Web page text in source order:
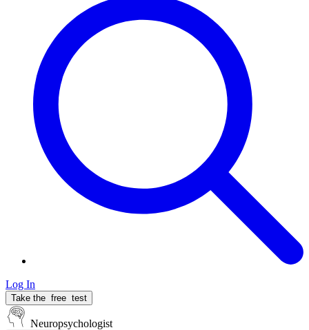
Log In
Take the free test
Neuropsychologist